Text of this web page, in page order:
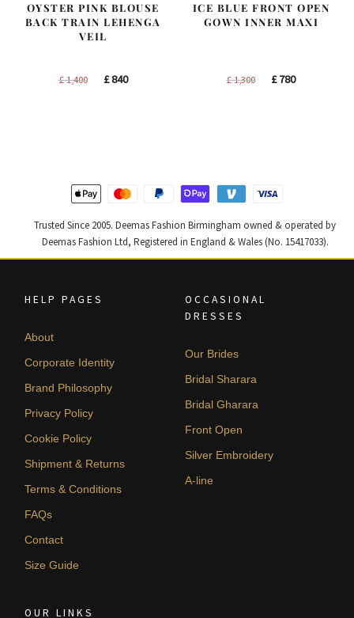
OYSTER PINK BLOUSE
BACK TRAIN LEHENGA
VEIL
£1,400
Original
£840Current
ICE BLUE FRONT OPEN
GOWN INNER MAXI
£1,300
Original
£780Current
Trusted Since 2005. Deemas Fashion Birmingham owned & operated by
Deemas Fashion Ltd, Registered in England & Wales (No. 15417033).
HELP PAGES
About
Corporate Identity
Brand Philosophy
Privacy Policy
Cookie Policy
Shipment & Returns
Terms & Conditions
FAQs
Contact
Size Guide
OCCASIONAL
DRESSES
Our Brides
Bridal Sharara
Bridal Gharara
Front Open
Silver Embroidery
A-line
OUR LINKS